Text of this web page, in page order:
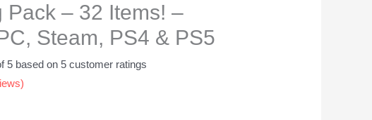
Pack – 32 Items! –
Steam, PS4 & PS5
5 based on 5 customer ratings